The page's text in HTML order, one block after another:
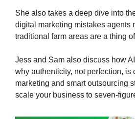
She also takes a deep dive into
digital marketing mistakes agents
traditional farm areas are a thing
Jess and Sam also discuss how
why authenticity, not perfection, is
marketing and smart outsourcing
scale your business to seven-